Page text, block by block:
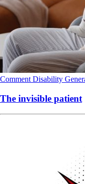
Comment Disability
The invisible patient